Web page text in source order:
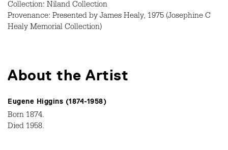
Collection: Niland Collection
Provenance: Presented by James Healy, 1975 (Josephine C
Healy Memorial Collection)
About the Artist
Eugene Higgins (1874-1958)
Born 1874.
Died 1958.